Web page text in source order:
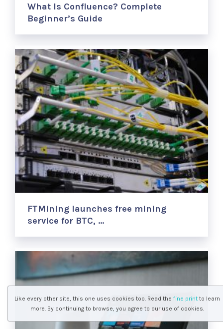
What Is Confluence? Complete
Beginner’s Guide
FTMining launches free mining
service for BTC, …
Like every other site, this one uses cookies too. Read the fine printto learn
more. By continuing to browse, you agree to our use of cookies.